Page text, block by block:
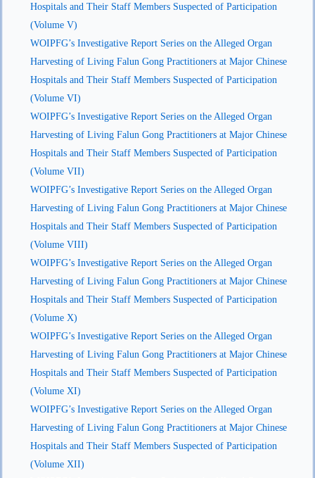
Hospitals and Their Staff Members Suspected of Participation
(Volume V)
WOIPFG’s Investigative Report Series on the Alleged Organ
Harvesting of Living Falun Gong Practitioners at Major Chinese
Hospitals and Their Staff Members Suspected of Participation
(Volume VI)
WOIPFG’s Investigative Report Series on the Alleged Organ
Harvesting of Living Falun Gong Practitioners at Major Chinese
Hospitals and Their Staff Members Suspected of Participation
(Volume VII)
WOIPFG’s Investigative Report Series on the Alleged Organ
Harvesting of Living Falun Gong Practitioners at Major Chinese
Hospitals and Their Staff Members Suspected of Participation
(Volume VIII)
WOIPFG’s Investigative Report Series on the Alleged Organ
Harvesting of Living Falun Gong Practitioners at Major Chinese
Hospitals and Their Staff Members Suspected of Participation
(Volume X)
WOIPFG’s Investigative Report Series on the Alleged Organ
Harvesting of Living Falun Gong Practitioners at Major Chinese
Hospitals and Their Staff Members Suspected of Participation
(Volume XI)
WOIPFG’s Investigative Report Series on the Alleged Organ
Harvesting of Living Falun Gong Practitioners at Major Chinese
Hospitals and Their Staff Members Suspected of Participation
(Volume XII)